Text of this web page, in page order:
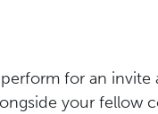
for an invite
your fellow